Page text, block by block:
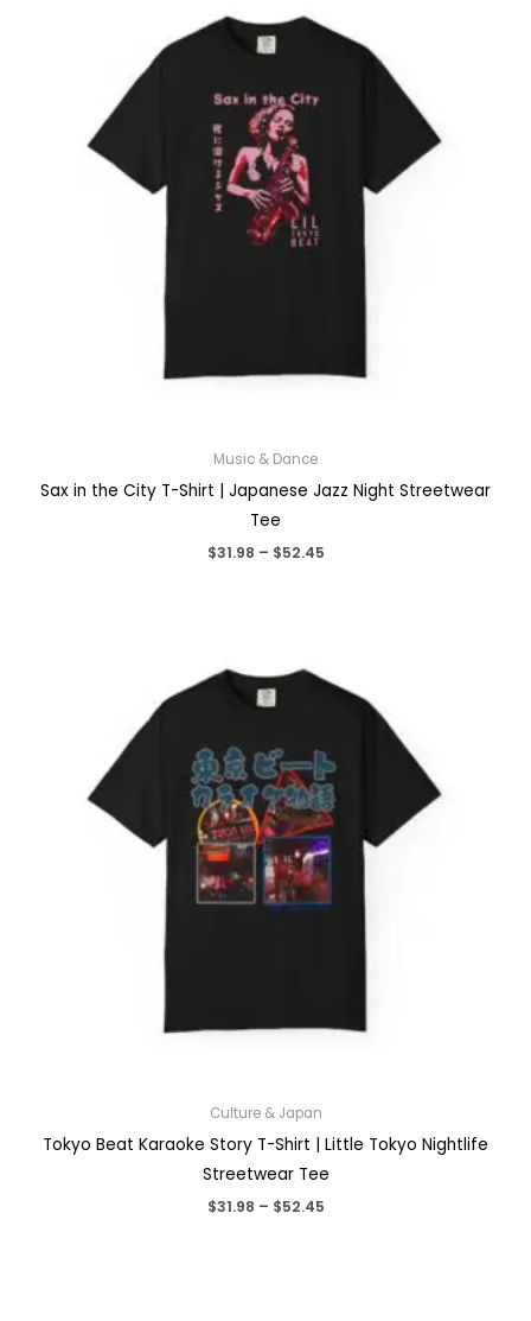
Music & Dance
Sax in the City T-Shirt | Japanese Jazz Night Streetwear
Tee
$31.98 – $52.45Price
Culture & Japan
Tokyo Beat Karaoke Story T-Shirt | Little Tokyo Nightlife
Streetwear Tee
$31.98 – $52.45Price